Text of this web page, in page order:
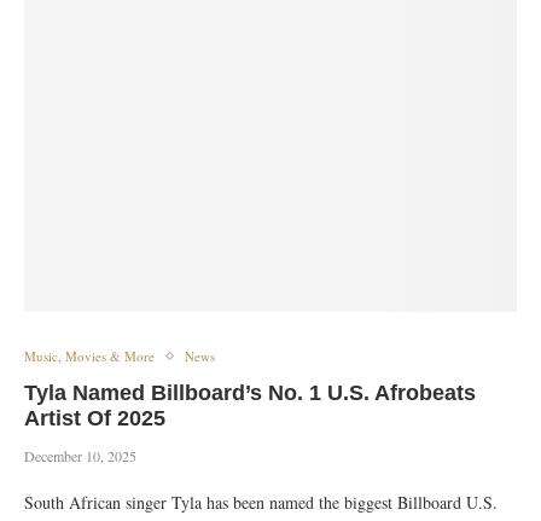
Music, Movies & More News
Tyla Named Billboard’s No. 1 U.S. Afrobeats
Artist Of 2025
December 10, 2025
South African singer Tyla has been named the biggest Billboard U.S.